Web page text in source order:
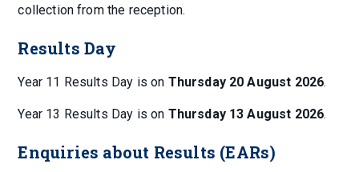
collection from the reception.
Results Day
Year 11 Results Day is on Thursday 20 August 2026.
Year 13 Results Day is on Thursday 13 August 2026.
Enquiries about Results (EARs)